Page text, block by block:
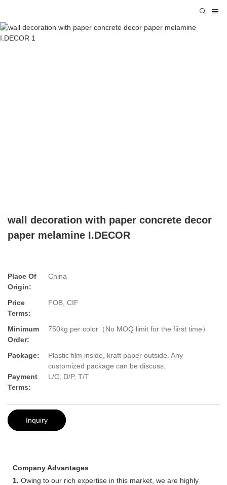
wall decoration with paper concrete decor
paper melamine I.DECOR
Place Of
Origin:
China
Price
Terms:
FOB, CIF
Minimum
Order:
750kg per color（No MOQ limit for the fiirst time）
Package:
Plastic film inside, kraft paper outside. Any
customized package can be discuss.
Payment
Terms:
L/C, D/P, T/T
Inquiry
Company Advantages
1. Owing to our rich expertise in this market, we are highly